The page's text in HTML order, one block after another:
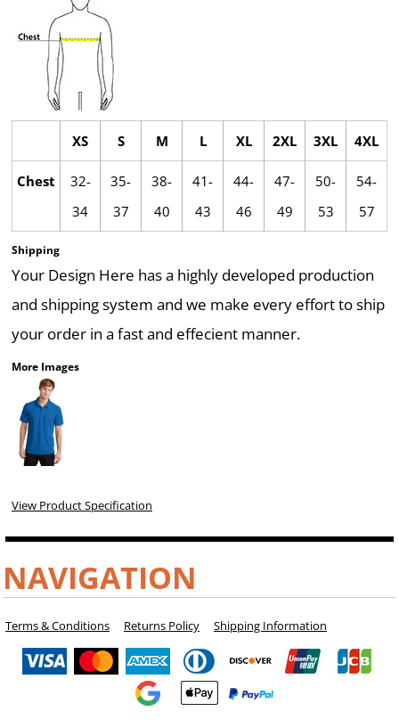
XS S M L XL 2XL 3XL 4XL
Chest
32-
34
35-
37
38-
40
41-
43
44-
46
47-
49
50-
53
54-
57
Shipping
Your Design Here has a highly developed production
and shipping system and we make every effort to ship
your order in a fast and effecient manner.
More Images
View Product Specification
NAVIGATION
Terms & Conditions Returns Policy Shipping Information